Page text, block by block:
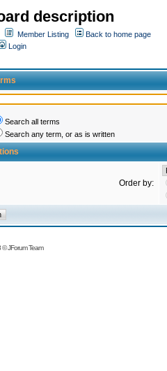
description
Member Listing
Back to home page
Login
Search all terms
Search any term, or as is written
Order by:
©JForum Team